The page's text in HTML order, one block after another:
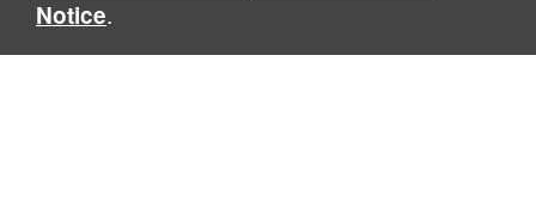
Notice.